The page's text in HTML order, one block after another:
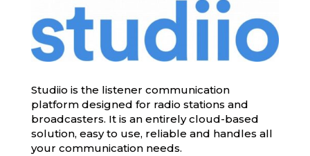
Studiio is the listener communication
platform designed for radio stations and
broadcasters. It is an entirely cloud-based
solution, easy to use, reliable and handles all
your communication needs.